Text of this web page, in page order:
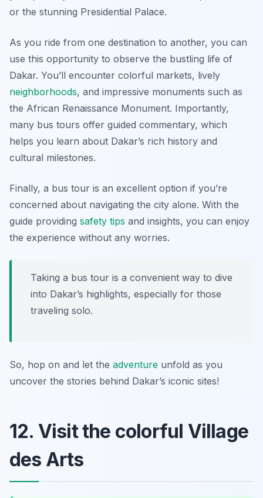
or the stunning Presidential Palace.
As you ride from one destination to another, you can
use this opportunity to observe the bustling life of
Dakar. You’ll encounter colorful markets, lively
neighborhoods, and impressive monuments such as
the African Renaissance Monument. Importantly,
many bus tours offer guided commentary, which
helps you learn about Dakar’s rich history and
cultural milestones.
Finally, a bus tour is an excellent option if you’re
concerned about navigating the city alone. With the
guide providing safety tips and insights, you can enjoy
the experience without any worries.
Taking a bus tour is a convenient way to dive
into Dakar’s highlights, especially for those
traveling solo.
So, hop on and let the adventure unfold as you
uncover the stories behind Dakar’s iconic sites!
12. Visit the colorful Village
des Arts